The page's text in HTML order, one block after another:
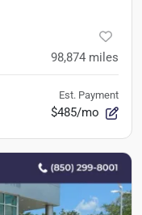
98,874 miles
Est. Payment
$485/mo